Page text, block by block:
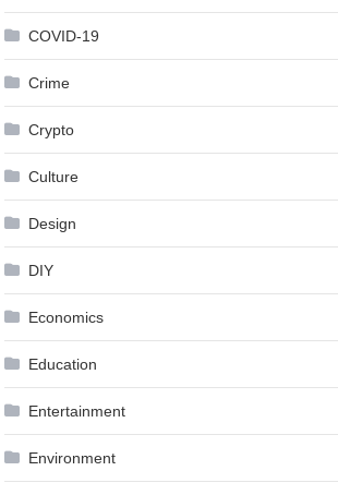
COVID-19
Crime
Crypto
Culture
Design
DIY
Economics
Education
Entertainment
Environment